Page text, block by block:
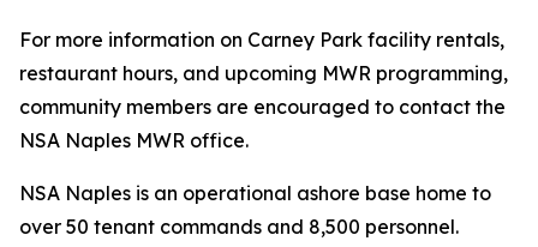
For more information on Carney Park facility rentals,
restaurant hours, and upcoming MWR programming,
community members are encouraged to contact the
NSA Naples MWR office.
NSA Naples is an operational ashore base home to
over 50 tenant commands and 8,500 personnel.